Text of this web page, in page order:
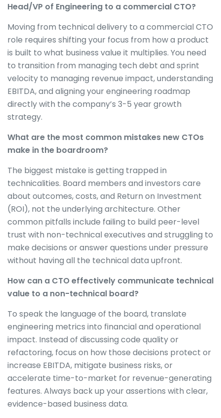
Head/VP of Engineering to a commercial CTO?
Moving from technical delivery to a commercial CTO
role requires shifting your focus from how a product
is built to what business value it multiplies. You need
to transition from managing tech debt and sprint
velocity to managing revenue impact, understanding
EBITDA, and aligning your engineering roadmap
directly with the company’s 3-5 year growth
strategy.
What are the most common mistakes new CTOs
make in the boardroom?
The biggest mistake is getting trapped in
technicalities. Board members and investors care
about outcomes, costs, and Return on Investment
(ROI), not the underlying architecture. Other
common pitfalls include failing to build peer-level
trust with non-technical executives and struggling to
make decisions or answer questions under pressure
without having all the technical data upfront.
How can a CTO effectively communicate technical
value to a non-technical board?
To speak the language of the board, translate
engineering metrics into financial and operational
impact. Instead of discussing code quality or
refactoring, focus on how those decisions protect or
increase EBITDA, mitigate business risks, or
accelerate time-to-market for revenue-generating
features. Always back up your assertions with clear,
evidence-based business data.